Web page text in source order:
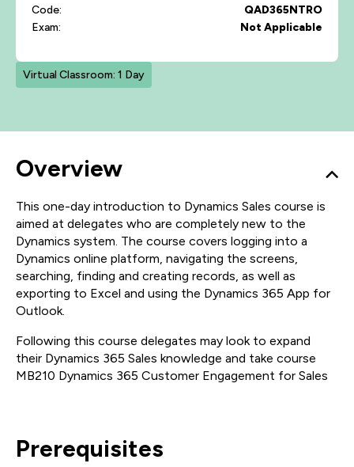
Code:
QAD365NTRO
Exam:
Not Applicable
Virtual Classroom: 1 Day
Overview
This one-day introduction to Dynamics Sales course is
aimed at delegates who are completely new to the
Dynamics system. The course covers logging into a
Dynamics online platform, navigating the screens,
searching, finding and creating records, as well as
exporting to Excel and using the Dynamics 365 App for
Outlook.
Following this course delegates may look to expand
their Dynamics 365 Sales knowledge and take course
MB210 Dynamics 365 Customer Engagement for Sales
Prerequisites